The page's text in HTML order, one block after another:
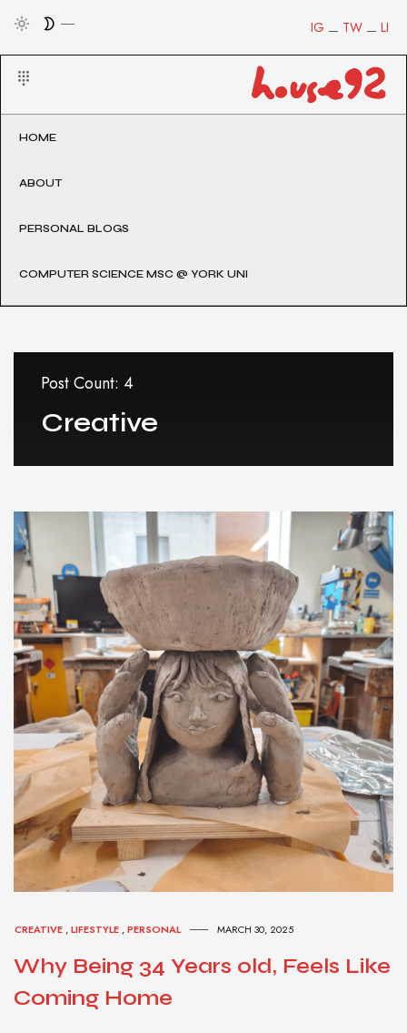
LI
TW
IG
HOME
ABOUT
PERSONAL BLOGS
COMPUTER SCIENCE MSC @ YORK UNI
Post Count: 4
Creative
CREATIVE ,LIFESTYLE ,PERSONAL MARCH 30, 2025
Why Being 34 Years old, Feels Like
Coming Home